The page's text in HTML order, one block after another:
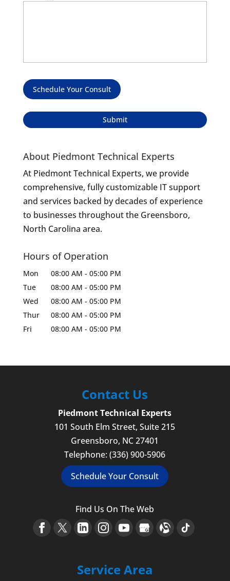
Schedule Your Consult
About Piedmont Technical Experts
At Piedmont Technical Experts, we provide
comprehensive, fully customizable IT support
and services backed by decades of experience
to businesses throughout the Greensboro,
North Carolina area.
Hours of Operation
Mon 08:00 AM - 05:00 PM
Tue
08:00 AM - 05:00 PM
Wed
08:00 AM - 05:00 PM
Thur
08:00 AM - 05:00 PM
Fri
08:00 AM - 05:00 PM
Contact Us
Piedmont Technical Experts
101 South Elm Street, Suite 215
Greensboro, NC 27401
Telephone:(336) 900-5906
Schedule Your Consult
Find Us On The Web
Service Area